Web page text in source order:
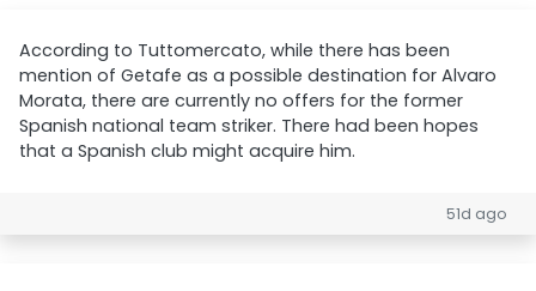
According to Tuttomercato, while there has been
mention of Getafe as a possible destination for Alvaro
Morata, there are currently no offers for the former
Spanish national team striker. There had been hopes
that a Spanish club might acquire him.
51d ago